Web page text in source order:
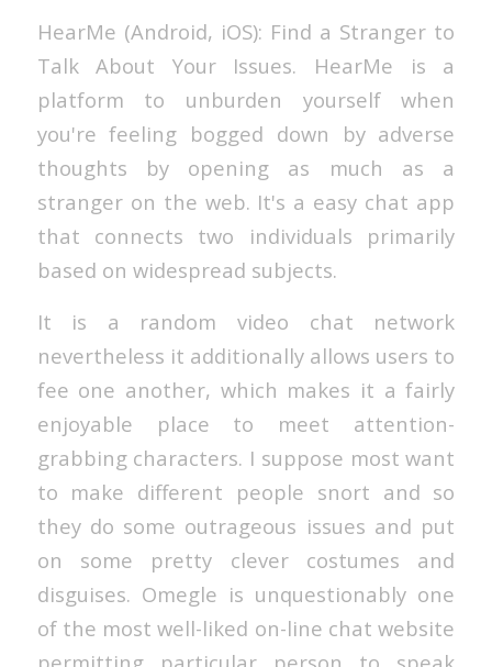
HearMe (Android, iOS): Find a Stranger to
Talk About Your Issues. HearMe is a
platform to unburden yourself when
you're feeling bogged down by adverse
thoughts by opening as much as a
stranger on the web. It's a easy chat app
that connects two individuals primarily
based on widespread subjects.
It is a random video chat network
nevertheless it additionally allows users to
fee one another, which makes it a fairly
enjoyable place to meet attention-
grabbing characters. I suppose most want
to make different people snort and so
they do some outrageous issues and put
on some pretty clever costumes and
disguises. Omegle is unquestionably one
of the most well-liked on-line chat website